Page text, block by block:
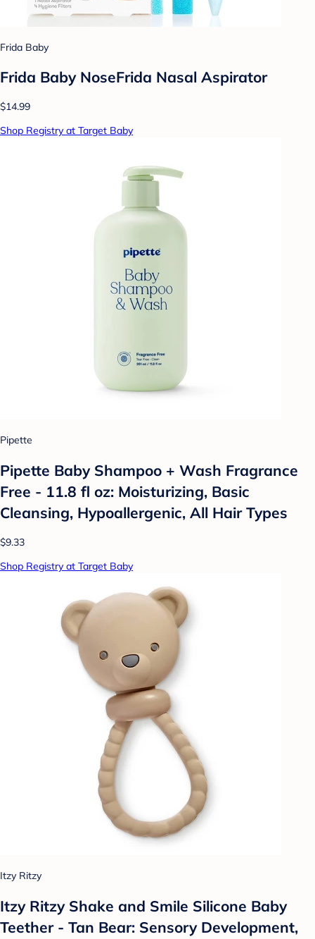
Frida Baby
Frida Baby NoseFrida Nasal Aspirator
$14.99
Shop Registry at Target Baby
Pipette
Pipette Baby Shampoo + Wash Fragrance
Free - 11.8 fl oz: Moisturizing, Basic
Cleansing, Hypoallergenic, All Hair Types
$9.33
Shop Registry at Target Baby
Itzy Ritzy
Itzy Ritzy Shake and Smile Silicone Baby
Teether - Tan Bear: Sensory Development,